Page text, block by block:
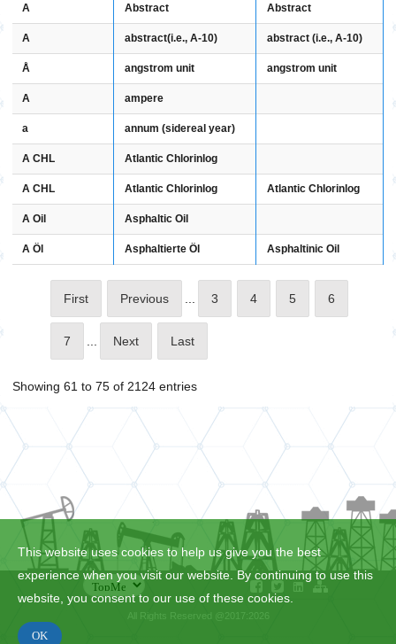
This website uses cookies to help us give you the best
experience when you visit our website. By continuing to use this
website, you consent to our use of these cookies.
A Abstract Abstract
A abstract(i.e., A-10) abstract (i.e., A-10)
Å angstrom unit angstrom unit
A ampere
a annum (sidereal year)
A CHL Atlantic Chlorinlog
A CHL Atlantic Chlorinlog Atlantic Chlorinlog
A Oil Asphaltic Oil
A Öl Asphaltierte Öl Asphaltinic Oil
First Previous 3 4 5 6
7 Next Last
Showing 61 to 75 of 2124 entries
All Rights Reserved @2017:2026